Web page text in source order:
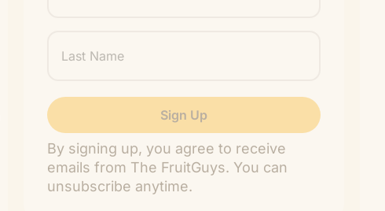
Name
By signing up, you agree to receive
emails from The FruitGuys. You can
unsubscribe anytime.